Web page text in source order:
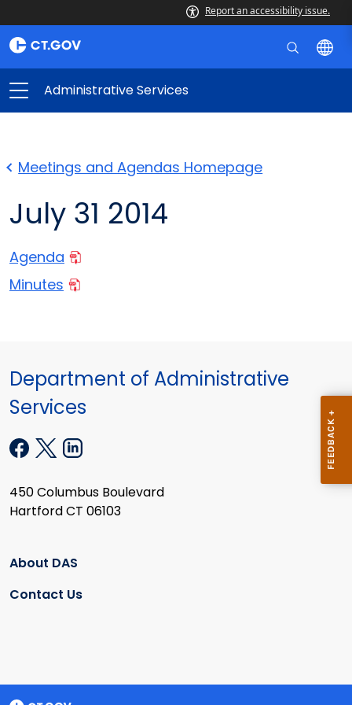
Report an accessibility issue.
Administrative Services
Meetings and Agendas Homepage
July 31 2014
Agenda
Minutes
Department of Administrative
Services
450 Columbus Boulevard
Hartford CT 06103
About DAS
Contact Us